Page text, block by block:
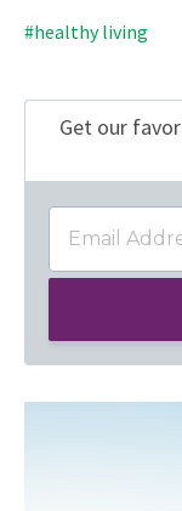
#healthy living
Get our